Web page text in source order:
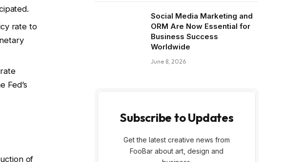
rate to
Fed’s
of
Social Media Marketing and
ORM Are Now Essential for
Business Success
Worldwide
June 8, 2026
Subscribe to Updates
Get the latest creative news from
FooBar about art, design and